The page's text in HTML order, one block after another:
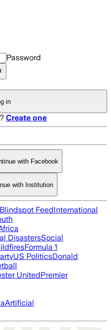
Password
in
Create one
with Facebook
with Institution
Blindspot FeedInternational
DisastersSocial
Formula 1
US PoliticsDonald
UnitedPremier
Artificial